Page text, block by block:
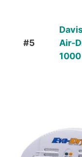
#5
Air-
1000